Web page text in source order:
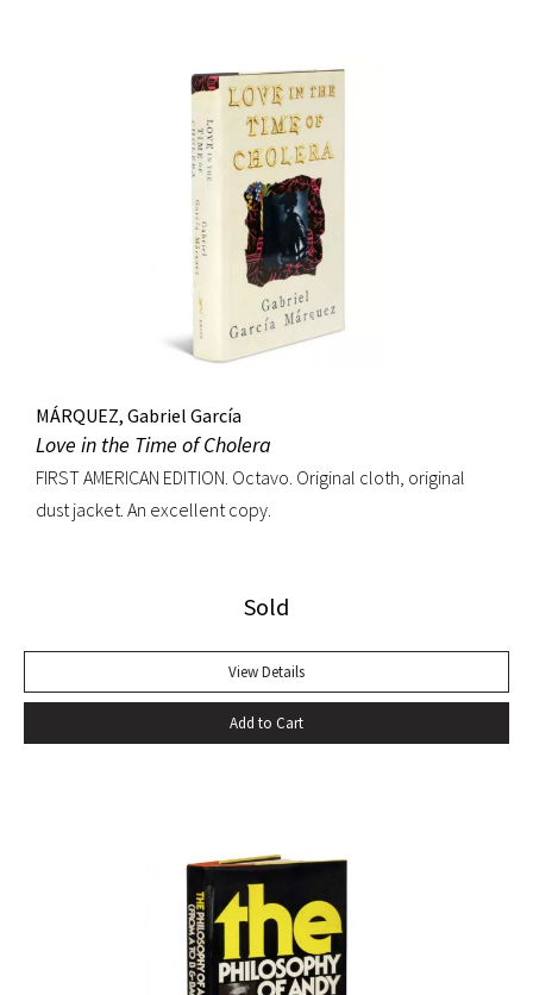
The Pretty Horses, simultaneously recapitulates and
transcends many of the themes, situations, structures, and
characters of his earlier work…” (Arnold and Luce,
Perspectives on Cormac McCarthy). New York: Alfred A.
Knopf, 1992. Octavo, original cloth, original dust jacket. A
MÁRQUEZ, Gabriel García
Love in the Time of Cholera
FIRST AMERICAN EDITION. Octavo. Original cloth, original
dust jacket. An excellent copy.
Sold
View Details
Add to Cart